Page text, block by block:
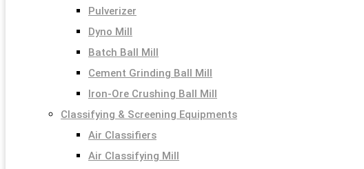
Pulverizer
Dyno Mill
Batch Ball Mill
Cement Grinding Ball Mill
Iron-Ore Crushing Ball Mill
Classifying & Screening Equipments
Air Classifiers
Air Classifying Mill